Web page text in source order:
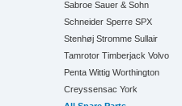
Sabroe Sauer & Sohn
Schneider Sperre SPX
Stenhøj Stromme Sullair
Tamrotor Timberjack Volvo
Penta Wittig Worthington
Creyssensac York